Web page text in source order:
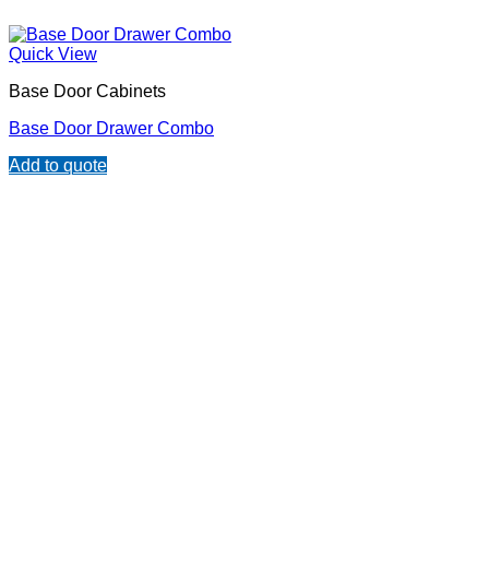
Quick View
Base Door Cabinets
Base Door Drawer Combo
Add to quote